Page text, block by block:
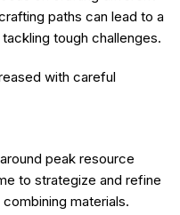
paths can lead to a
tough challenges.
with careful
peak resource
to strategize and refine
materials.